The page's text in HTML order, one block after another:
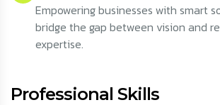
Empowering businesses with smart
bridge the gap between vision and
expertise.
Professional Skills